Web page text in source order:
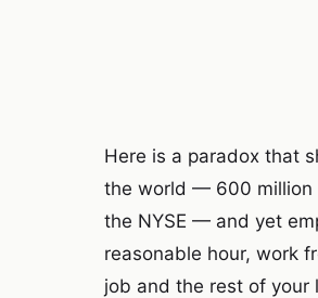
Here is a paradox that
the world — 600 million
the NYSE — and yet
reasonable hour, work
job and the rest of your